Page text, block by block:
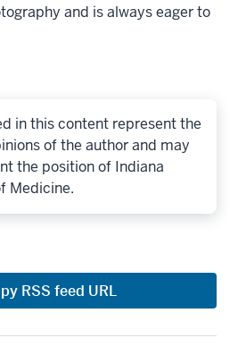
and is always eager to
in this content represent the
of the author and may
the position of Indiana
Medicine.
RSS feed URL